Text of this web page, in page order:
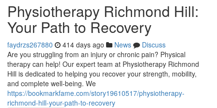
Physiotherapy Richmond Hill:
Your Path to Recovery
faydrzs267880 414 days ago News
Discuss
Are you struggling from an injury or chronic pain? Physical
therapy can help! Our expert team at Physiotherapy Richmond
Hill is dedicated to helping you recover your strength, mobility,
and complete well-being. We
https://bookmarkfame.com/story19610517/physiotherapy-
richmond-hill-your-path-to-recovery